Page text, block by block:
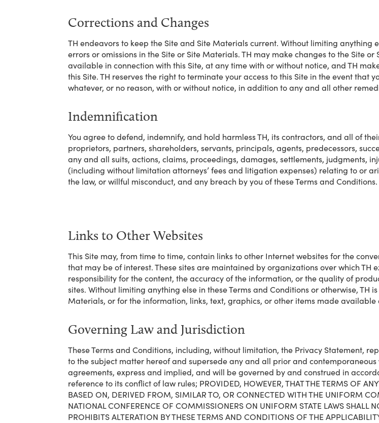
Corrections and Changes
TH endeavors to keep the Site and Site Materials current. Without limiting anything
errors or omissions in the Site or Site Materials. TH may make changes to the Site
available in connection with this Site, at any time with or without notice, and TH
this Site. TH reserves the right to terminate your access to this Site in the event that
whatever, or no reason, with or without notice, in addition to any and all other
Indemnification
You agree to defend, indemnify, and hold harmless TH, its contractors, and all of
proprietors, partners, shareholders, servants, principals, agents, predecessors,
any and all suits, actions, claims, proceedings, damages, settlements, judgments,
(including without limitation attorneys’ fees and litigation expenses) relating to or
the law, or willful misconduct, and any breach by you of these Terms and Conditions.
Links to Other Websites
This Site may, from time to time, contain links to other Internet websites for the
that may be of interest. These sites are maintained by organizations over which TH
responsibility for the content, the accuracy of the information, or the quality of
sites. Without limiting anything else in these Terms and Conditions or otherwise, TH
Materials, or for the information, links, text, graphics, or other items made
Governing Law and Jurisdiction
These Terms and Conditions, including, without limitation, the Privacy Statement,
to the subject matter hereof and supersede any and all prior and
agreements, express and implied, and will be governed by and construed in
reference to its conflict of law rules; PROVIDED, HOWEVER, THAT THE TERMS OF
BASED ON, DERIVED FROM, SIMILAR TO, OR CONNECTED WITH THE UNIFORM
NATIONAL CONFERENCE OF COMMISSIONERS ON UNIFORM STATE LAWS SHALL
PROHIBITS ALTERATION BY THESE TERMS AND CONDITIONS OF THE